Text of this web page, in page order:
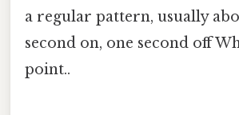
a regular pattern, usually
second on, one second off
point..